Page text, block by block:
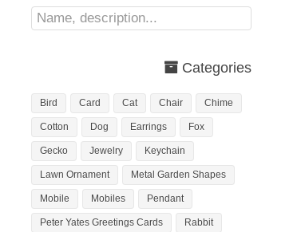
Categories
Bird Card Cat Chair Chime
Cotton Dog Earrings Fox
Gecko Jewelry Keychain
Lawn Ornament Metal Garden Shapes
Mobile Mobiles Pendant
Peter Yates Greetings Cards Rabbit